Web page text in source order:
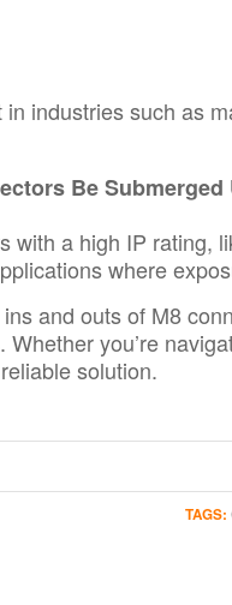
industries such as
Be
with a high IP rating,
where
and outs of M8
Whether you’re
solution.
TAGS: